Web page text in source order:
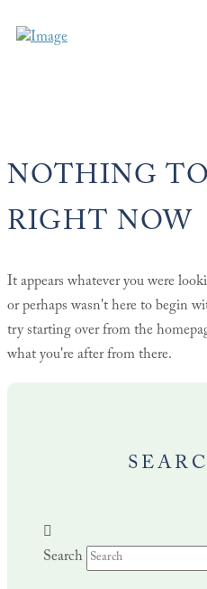
NOTHING
RIGHT NOW
It appears whatever you were
or perhaps wasn't here to begin
try starting over from the
what you're after from there.
Search